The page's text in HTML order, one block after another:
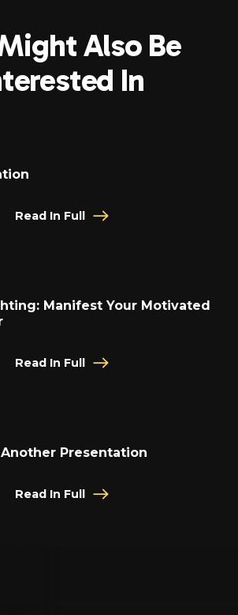
Also Be
In
Read In Full
Manifest Your Motivated
Read In Full
Presentation
Read In Full